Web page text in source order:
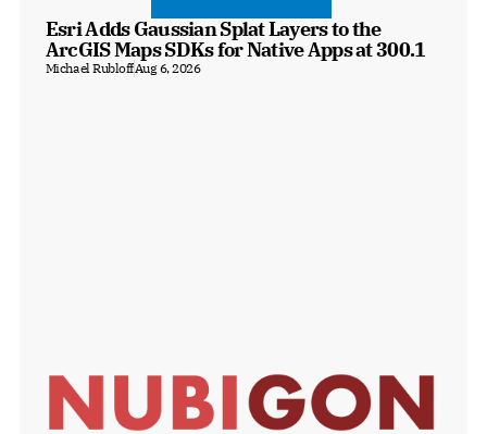
Esri Adds Gaussian Splat Layers to the
ArcGIS Maps SDKs for Native Apps at 300.1
Michael RubloffAug 6, 2026